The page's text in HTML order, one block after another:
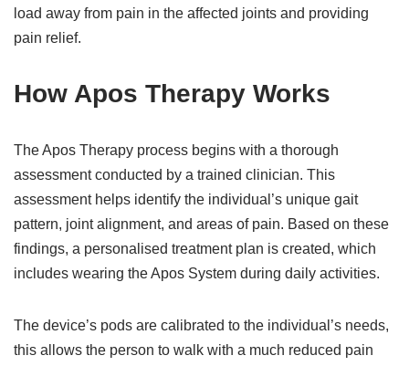
load away from pain in the affected joints and providing
pain relief.
How Apos Therapy Works
The Apos Therapy process begins with a thorough
assessment conducted by a trained clinician. This
assessment helps identify the individual’s unique gait
pattern, joint alignment, and areas of pain. Based on these
findings, a personalised treatment plan is created, which
includes wearing the Apos System during daily activities.
The device’s pods are calibrated to the individual’s needs,
this allows the person to walk with a much reduced pain